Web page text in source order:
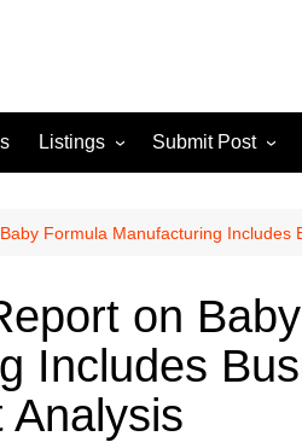
Listings
For Sale
Submit Post
Terms and
Formula Manufacturing Includes
on Baby
Includes
Analysis